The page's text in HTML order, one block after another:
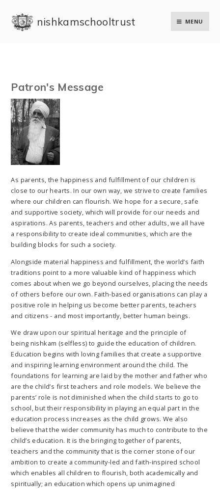
nishkam school trust MENU
Patron's Message
As parents, the happiness and fulfillment of our children is
close to our hearts. In our own way, we strive to create families
where our children can flourish. We hope for a secure, safe
and supportive society, which will provide for our needs and
aspirations. As parents, teachers and other adults, we all have
a responsibility to create ideal communities, which are the
building blocks for such a society.
Alongside material happiness and fulfillment, the world’s faith
traditions point to a more valuable kind of happiness which
comes about when we go beyond ourselves, placing the needs
of others before our own. Faith-based organisations can play a
positive role in helping us become better parents, teachers
and citizens - and most importantly, better human beings.
We draw upon our spiritual heritage and the principle of
being nishkam (selfless) to guide the education of children.
Education begins with loving families that create a supportive
and inspiring learning environment around the child. The
foundations for learning are laid by the mother and father who
are the child’s first teachers and role models. We believe the
parents’ role is not diminished when the child starts to go to
school, but their responsibility in playing an equal part in the
education process increases as the child grows. We also
believe that the wider community has much to contribute to the
child’s education. It is the bringing together of parents,
teachers and the community that is the corner stone of our
ambition to create a community-led and faith-inspired school
which enables all children to flourish, both academically and
spiritually; an education which opens up unimagined